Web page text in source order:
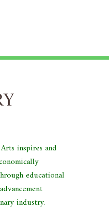
inspires and
educational
industry.